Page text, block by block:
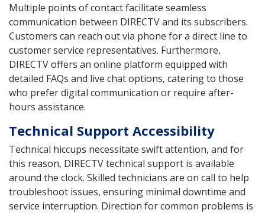
Multiple points of contact facilitate seamless
communication between DIRECTV and its subscribers.
Customers can reach out via phone for a direct line to
customer service representatives. Furthermore,
DIRECTV offers an online platform equipped with
detailed FAQs and live chat options, catering to those
who prefer digital communication or require after-
hours assistance.
Technical Support Accessibility
Technical hiccups necessitate swift attention, and for
this reason, DIRECTV technical support is available
around the clock. Skilled technicians are on call to help
troubleshoot issues, ensuring minimal downtime and
service interruption. Direction for common problems is